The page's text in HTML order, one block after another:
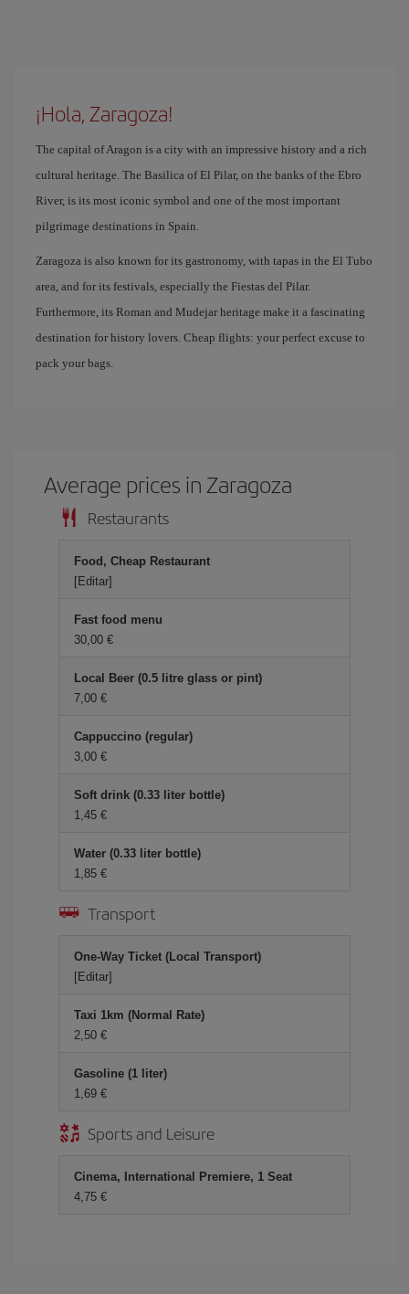
¡Hola, Zaragoza!
The capital of Aragon is a city with an impressive history and a rich
cultural heritage. The Basilica of El Pilar, on the banks of the Ebro
River, is its most iconic symbol and one of the most important
pilgrimage destinations in Spain.
Zaragoza is also known for its gastronomy, with tapas in the El Tubo
area, and for its festivals, especially the Fiestas del Pilar.
Furthermore, its Roman and Mudejar heritage make it a fascinating
destination for history lovers. Cheap flights: your perfect excuse to
pack your bags.
Average prices in Zaragoza
Restaurants
Food, Cheap Restaurant
[Editar]
Fast food menu
30,00 €
Local Beer (0.5 litre glass or pint)
7,00 €
Cappuccino (regular)
3,00 €
Soft drink (0.33 liter bottle)
1,45 €
Water (0.33 liter bottle)
1,85 €
Transport
One-Way Ticket (Local Transport)
[Editar]
Taxi 1km (Normal Rate)
2,50 €
Gasoline (1 liter)
1,69 €
Sports and Leisure
Cinema, International Premiere, 1 Seat
4,75 €